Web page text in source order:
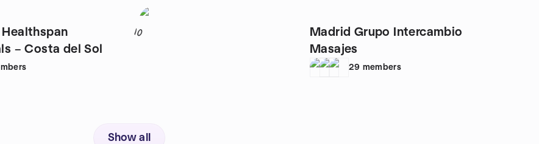
– Costa del Sol
10
Madrid Grupo Intercambio
Masajes
29 members
Show all